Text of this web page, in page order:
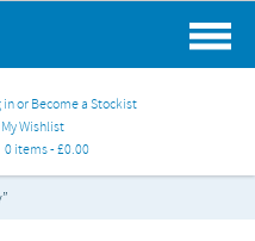
in or Become a Stockist
My Wishlist
0 items -£0.00